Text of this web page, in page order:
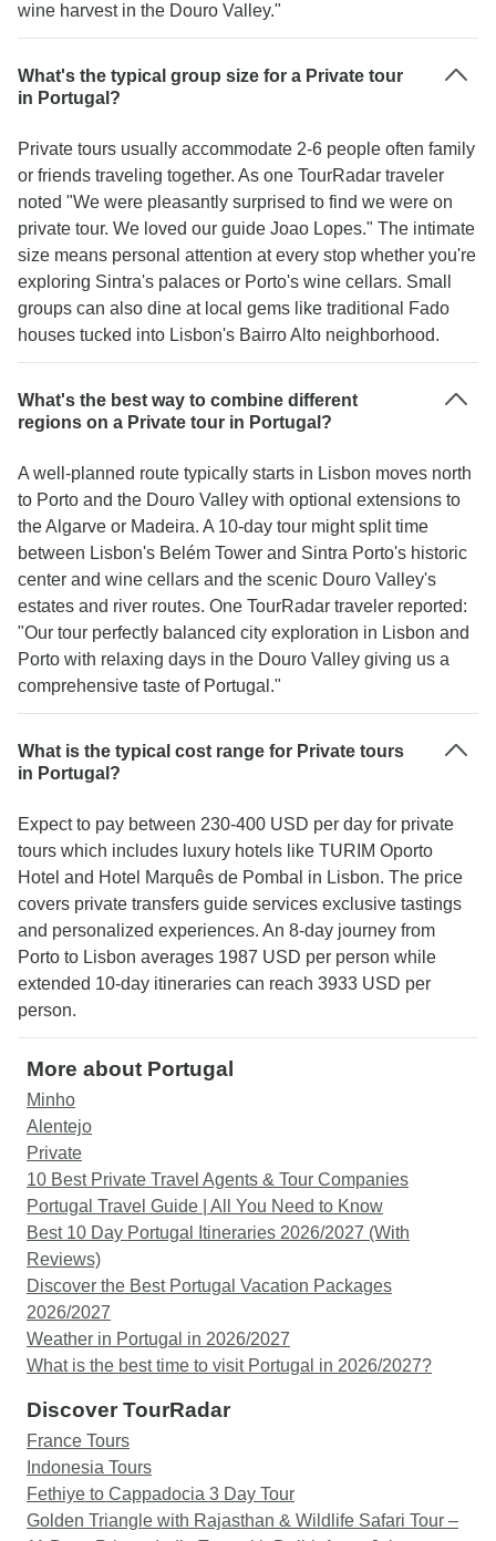
wine harvest in the Douro Valley."
What's the typical group size for a Private tour
in Portugal?
Private tours usually accommodate 2-6 people often family
or friends traveling together. As one TourRadar traveler
noted "We were pleasantly surprised to find we were on
private tour. We loved our guide Joao Lopes." The intimate
size means personal attention at every stop whether you're
exploring Sintra's palaces or Porto's wine cellars. Small
groups can also dine at local gems like traditional Fado
houses tucked into Lisbon's Bairro Alto neighborhood.
What's the best way to combine different
regions on a Private tour in Portugal?
A well-planned route typically starts in Lisbon moves north
to Porto and the Douro Valley with optional extensions to
the Algarve or Madeira. A 10-day tour might split time
between Lisbon's Belém Tower and Sintra Porto's historic
center and wine cellars and the scenic Douro Valley's
estates and river routes. One TourRadar traveler reported:
"Our tour perfectly balanced city exploration in Lisbon and
Porto with relaxing days in the Douro Valley giving us a
comprehensive taste of Portugal."
What is the typical cost range for Private tours
in Portugal?
Expect to pay between 230-400 USD per day for private
tours which includes luxury hotels like TURIM Oporto
Hotel and Hotel Marquês de Pombal in Lisbon. The price
covers private transfers guide services exclusive tastings
and personalized experiences. An 8-day journey from
Porto to Lisbon averages 1987 USD per person while
extended 10-day itineraries can reach 3933 USD per
person.
More about Portugal
Minho
Alentejo
Private
10 Best Private Travel Agents & Tour Companies
Portugal Travel Guide | All You Need to Know
Best 10 Day Portugal Itineraries 2026/2027 (With
Reviews)
Discover the Best Portugal Vacation Packages
2026/2027
Weather in Portugal in 2026/2027
What is the best time to visit Portugal in 2026/2027?
Discover TourRadar
France Tours
Indonesia Tours
Fethiye to Cappadocia 3 Day Tour
Golden Triangle with Rajasthan & Wildlife Safari Tour –